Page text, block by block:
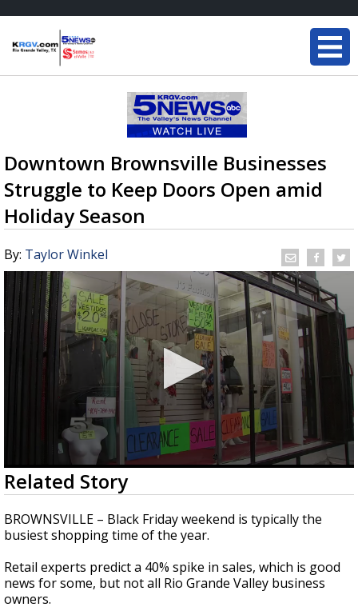
Downtown Brownsville Businesses
Struggle to Keep Doors Open amid
Holiday Season
By: Taylor Winkel
0
seconds
of
2
minutes,
13
Related Story
BROWNSVILLE – Black Friday weekend is typically the
busiest shopping time of the year.
Retail experts predict a 40% spike in sales, which is good
news for some, but not all Rio Grande Valley business
owners.